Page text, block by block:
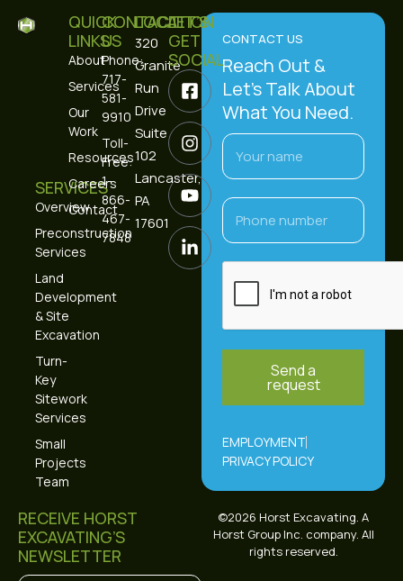
CONTACT US
Reach Out &
Let’s Talk About
What You Need.
Send a
request
EMPLOYMENT
PRIVACY POLICY
SERVICES
Overview
Preconstruction
Services
Land
Development
& Site
Excavation
Turn-
Key
Sitework
Services
Small
Projects
Team
QUICK
LINKS
About
Services
Our
Work
Resources
Careers
Contact
CONTACT
US
Phone:
717-
581-
9910
Toll-
Free:
1-
866-
467-
7848
LOCATION
320
Granite
Run
Drive
Suite
102
Lancaster,
PA
17601
LET’S
GET
SOCIAL
RECEIVE HORST
EXCAVATING’S
NEWSLETTER
©2026 Horst Excavating. A
Horst Group Inc. company. All
rights reserved.